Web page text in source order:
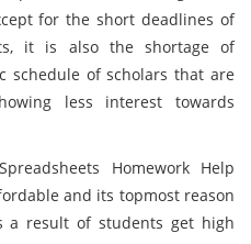
for the short deadlines of
it is also the shortage of
schedule of scholars that are
less interest towards
Homework Help
and its topmost reason
a result of students get high